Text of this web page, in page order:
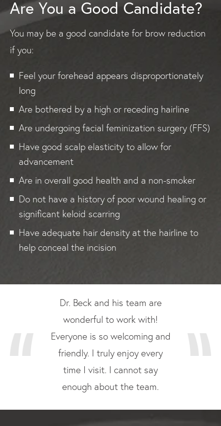
Are You a Good Candidate?
You may be a good candidate for brow reduction
if you:
Feel your forehead appears disproportionately
long
Are bothered by a high or receding hairline
Are undergoing facial feminization surgery (FFS)
Have good scalp elasticity to allow for
advancement
Are in overall good health and a non-smoker
Do not have a history of poor wound healing or
significant keloid scarring
Have adequate hair density at the hairline to
help conceal the incision
Dr. Beck and his team are
wonderful to work with!
Everyone is so welcoming and
friendly. I truly enjoy every
time I visit. I cannot say
enough about the team.